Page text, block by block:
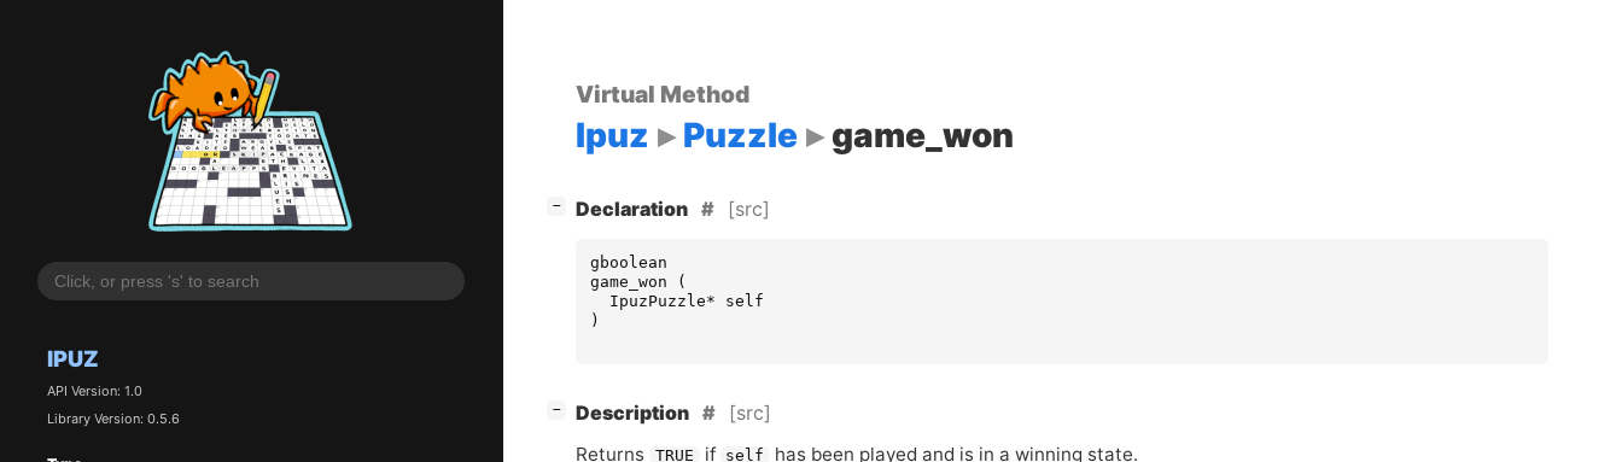
IPUZ
API Version: 1.0
Library Version: 0.5.6
Virtual Method
Ipuz Puzzle game_won
− ]Declaration [src]
gboolean
game_won
(
IpuzPuzzle*
self
)
− ]Description [src]
Returns TRUE if self has been played and is in a winning state.